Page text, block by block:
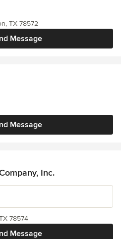
Message
TX 78572
Message
Inc.
Message
78574